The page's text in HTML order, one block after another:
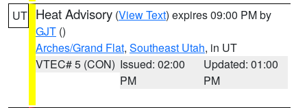
UT Heat Advisory (View Text) expires 09:00 PM by
GJT ()
Arches/Grand Flat, Southeast Utah, in UT
VTEC# 5 (CON) Issued: 02:00
PM
Updated: 01:00
PM